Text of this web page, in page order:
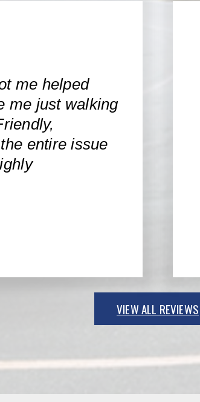
me helped
me just walking
entire issue
VIEW ALL REVIEWS